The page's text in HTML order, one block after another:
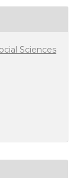
Sciences